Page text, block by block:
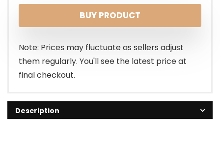
BUY PRODUCT
Note: Prices may fluctuate as sellers adjust
them regularly. You'll see the latest price at
final checkout.
Description